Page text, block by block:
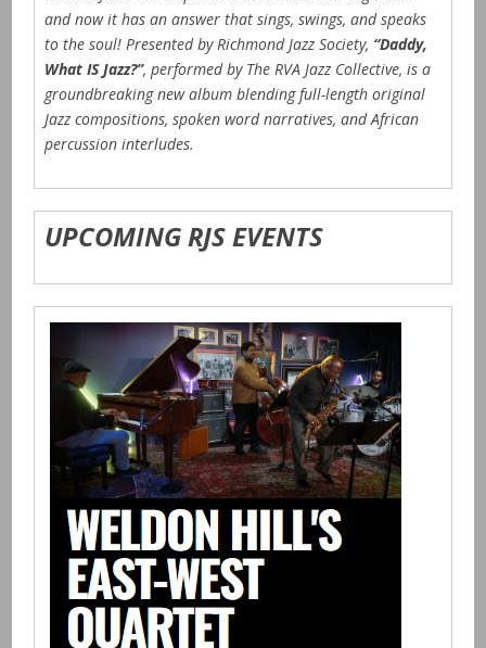
and now it has an answer that sings, swings, and speaks
to the soul! Presented by Richmond Jazz Society, “Daddy,
What IS Jazz?”, performed by The RVA Jazz Collective, is a
groundbreaking new album blending full-length original
Jazz compositions, spoken word narratives, and African
percussion interludes.
UPCOMING RJS EVENTS